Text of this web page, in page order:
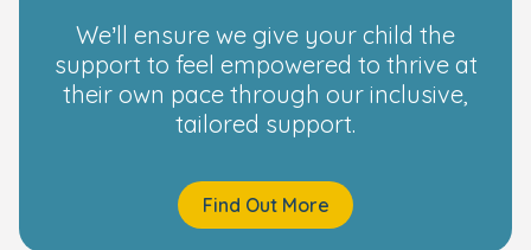
We’ll ensure we give your child the
support to feel empowered to thrive at
their own pace through our inclusive,
tailored support.
Find Out More